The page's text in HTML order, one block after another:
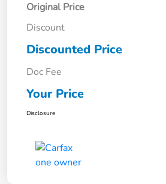
Original Price
Discount
Discounted Price
Doc Fee
Your Price
Disclosure